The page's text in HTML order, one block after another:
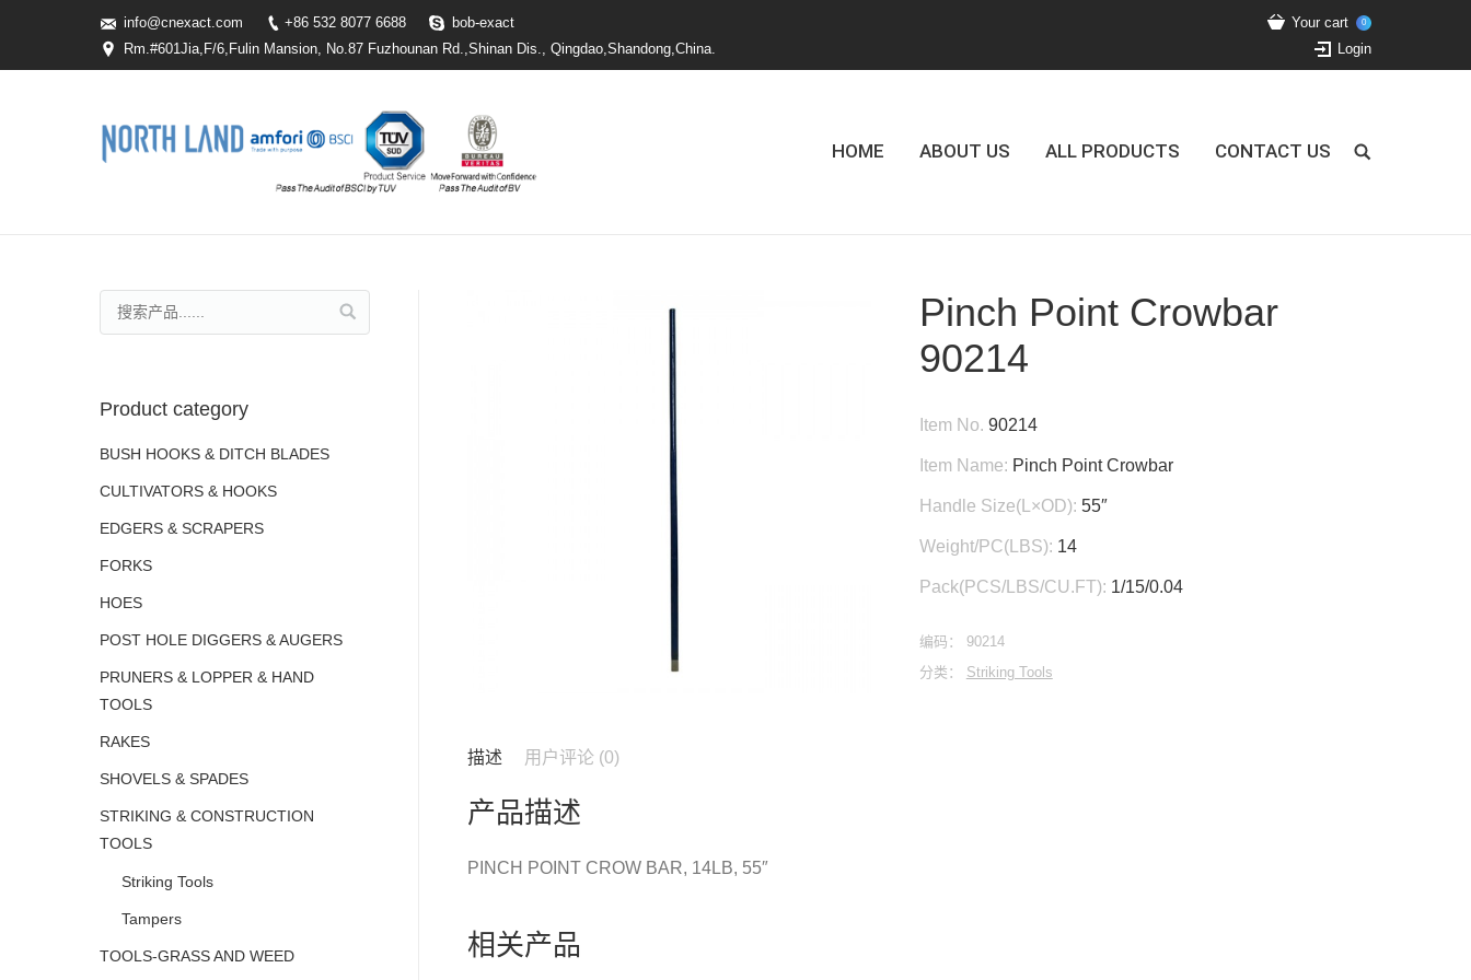
info@cnexact.com +86 532 8077 6688
bob-exact
Rm.#601Jia,F/6,Fulin Mansion, No.87 Fuzhounan Rd.,Shinan Dis., Qingdao,Shandong,China.
Your cart 0
Login
HOME ABOUT US ALL PRODUCTS CONTACT US
Pinch Point Crowbar
90214
Item No. 90214
Item Name: Pinch Point Crowbar
Handle Size(L×OD): 55″
Weight/PC(LBS): 14
Pack(PCS/LBS/CU.FT): 1/15/0.04
编码： 90214
分类： Striking Tools
描述 用户评论 (0)
产品描述
PINCH POINT CROW BAR, 14LB, 55″
相关产品
Product category
BUSH HOOKS & DITCH BLADES
CULTIVATORS & HOOKS
EDGERS & SCRAPERS
FORKS
HOES
POST HOLE DIGGERS & AUGERS
PRUNERS & LOPPER & HAND
TOOLS
RAKES
SHOVELS & SPADES
STRIKING & CONSTRUCTION
TOOLS
Striking Tools
Tampers
TOOLS-GRASS AND WEED